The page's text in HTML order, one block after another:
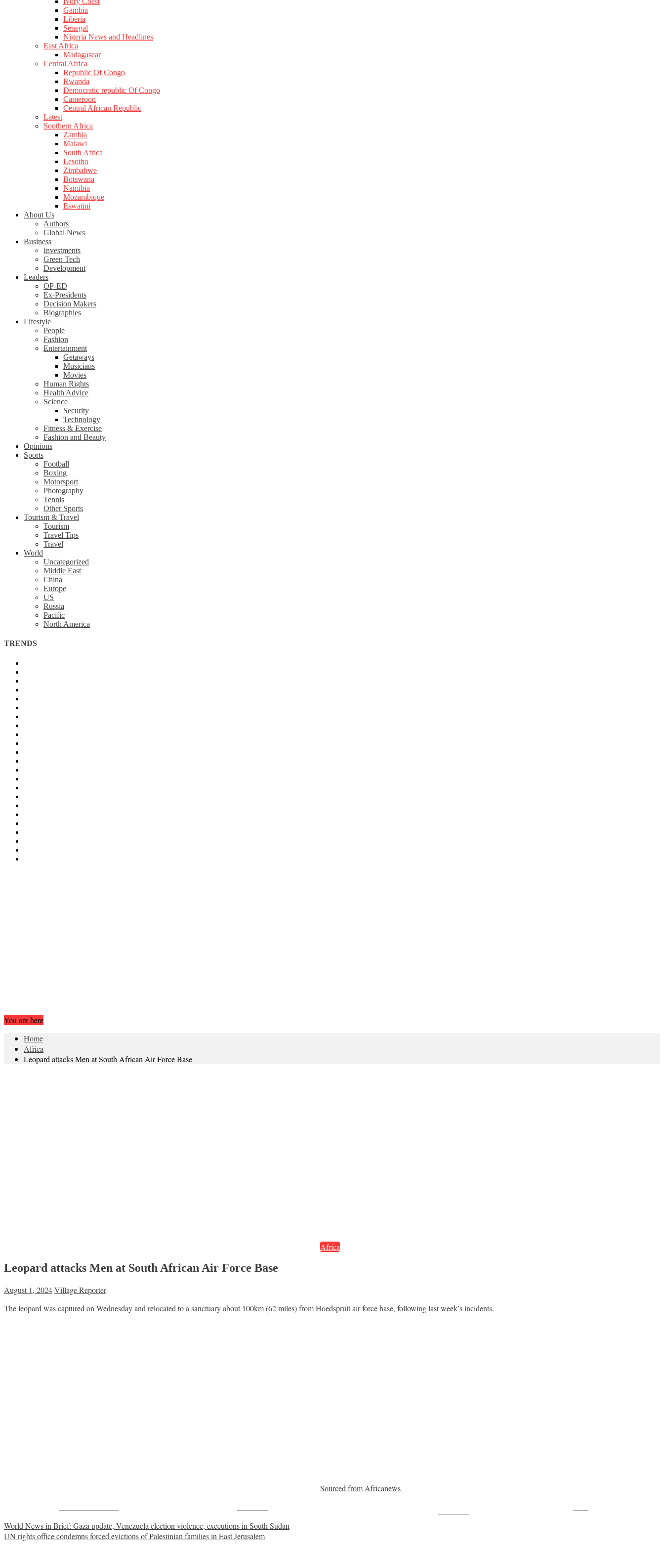
Gambia
Liberia
Senegal
Nigeria News and Headlines
East Africa
Madagascar
Central Africa
Republic Of Congo
Rwanda
Democratic republic Of Congo
Cameroon
Central African Republic
Latest
Southern Africa
Zambia
Malawi
South Africa
Lesotho
Zimbabwe
Botswana
Namibia
Mozambique
Eswatini
About Us
Authors
Global News
Business
Investments
Green Tech
Development
Leaders
OP-ED
Ex-Presidents
Decision Makers
Biographies
Lifestyle
People
Fashion
Entertainment
Getaways
Musicians
Movies
Human Rights
Health Advice
Science
Security
Technology
Fitness & Exercise
Fashion and Beauty
Opinions
Sports
Football
Boxing
Motorsport
Photography
Tennis
Other Sports
Tourism & Travel
Tourism
Travel Tips
Travel
World
Uncategorized
Middle East
China
Europe
US
Russia
Pacific
North America
TRENDS
You are here
Home
Africa
Leopard attacks Men at South African Air Force Base
Africa
Leopard attacks Men at South African Air Force Base
August 1, 2024Village Reporter
The leopard was captured on Wednesday and relocated to a sanctuary about 100km (62 miles) from Hoedspruit air force base, following last week’s incidents.
Sourced from Africanews
Post
navigation
World News in Brief: Gaza update, Venezuela election violence, executions in South Sudan
UN rights office condemns forced evictions of Palestinian families in East Jerusalem